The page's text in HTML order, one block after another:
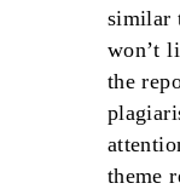
similar
won’t
the
theme